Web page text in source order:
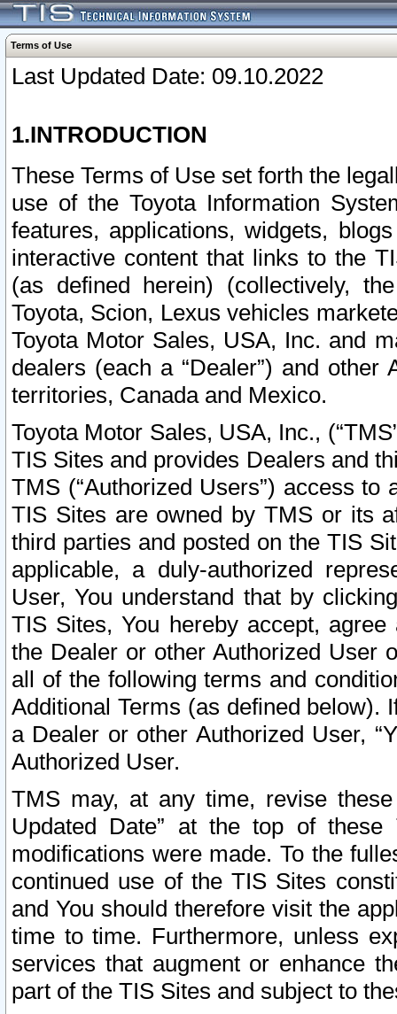
Terms of Use
Last Updated Date: 09.10.2022
1.INTRODUCTION
These Terms of Use set forth the
use of the Toyota Information
features, applications, widgets,
interactive content that links to the
(as defined herein) (collectively,
Toyota, Scion, Lexus vehicles
Toyota Motor Sales, USA, Inc. and
dealers (each a “Dealer”) and
territories, Canada and Mexico.
Toyota Motor Sales, USA, Inc.,
TIS Sites and provides Dealers and
TMS (“Authorized Users”) access
TIS Sites are owned by TMS or its
third parties and posted on the TIS
applicable, a duly-authorized
User, You understand that by
TIS Sites, You hereby accept,
the Dealer or other Authorized User
all of the following terms and
Additional Terms (as defined below).
a Dealer or other Authorized User,
Authorized User.
TMS may, at any time, revise
Updated Date” at the top of
modifications were made. To the
continued use of the TIS Sites
and You should therefore visit the
time to time. Furthermore, unless
services that augment or enhance
part of the TIS Sites and subject to